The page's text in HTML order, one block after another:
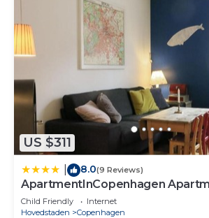
US $311
8.0(9 Reviews)
ApartmentInCopenhagen
Child Friendly
Internet
Hovedstaden
Copenhagen